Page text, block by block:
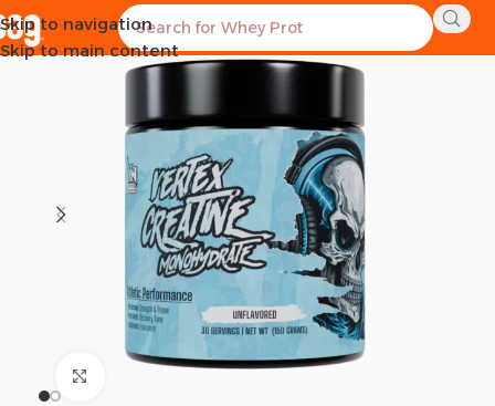
Skip to navigation
Skip to main content
SOLD OUT